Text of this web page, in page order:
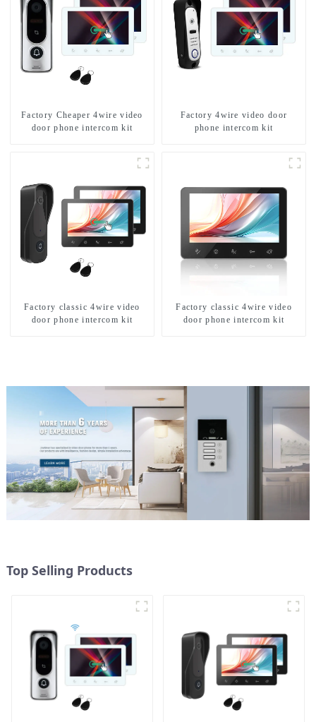
Factory Cheaper 4wire video
door phone intercom kit
Factory 4wire video door
phone intercom kit
Factory classic 4wire video
door phone intercom kit
Factory classic 4wire video
door phone intercom kit
Top Selling Products